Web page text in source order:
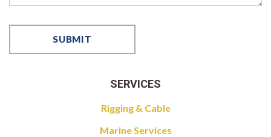
SERVICES
Rigging & Cable
Marine Services